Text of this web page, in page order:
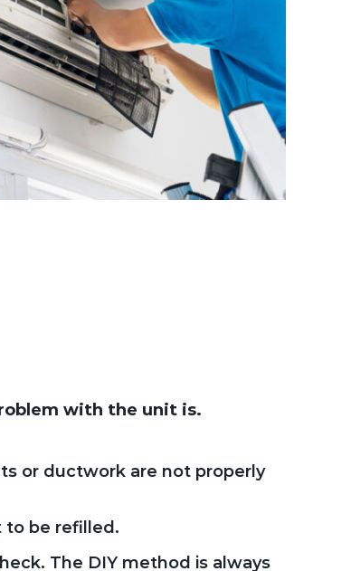
with the unit is.
or ductwork are not properly
to be refilled.
The DIY method is always